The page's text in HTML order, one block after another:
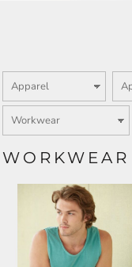
WORKWEAR